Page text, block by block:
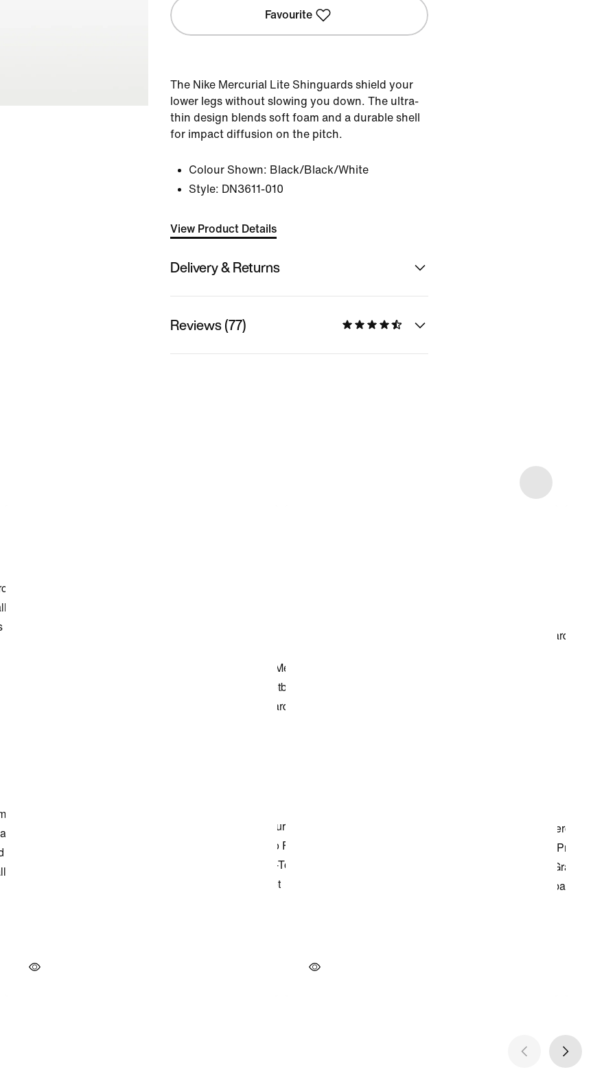
Favourite
The Nike Mercurial Lite Shinguards shield your
lower legs without slowing you down. The ultra-
thin design blends soft foam and a durable shell
for impact diffusion on the pitch.
Colour Shown: Black/Black/White
Style: DN3611-010
View Product Details
Delivery & Returns
Reviews (77)